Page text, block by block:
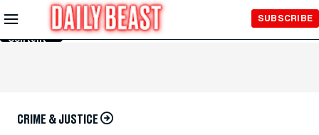
Skip to
Main
Content
SUBSCRIBE
CRIME & JUSTICE